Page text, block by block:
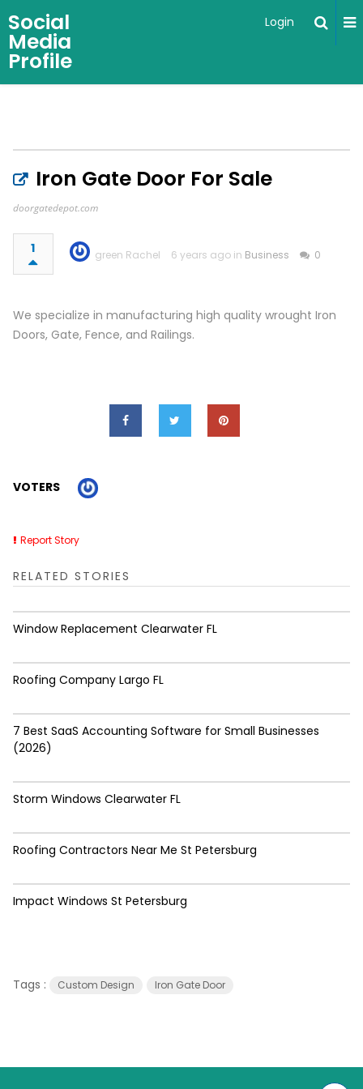
Social
Media
Profile
Login
Iron Gate Door For Sale
doorgatedepot.com
1 green Rachel 6 years ago in Business 0
We specialize in manufacturing high quality wrought Iron
Doors, Gate, Fence, and Railings.
VOTERS
Report Story
RELATED STORIES
Window Replacement Clearwater FL
Roofing Company Largo FL
7 Best SaaS Accounting Software for Small Businesses
(2026)
Storm Windows Clearwater FL
Roofing Contractors Near Me St Petersburg
Impact Windows St Petersburg
Tags : Custom Design Iron Gate Door